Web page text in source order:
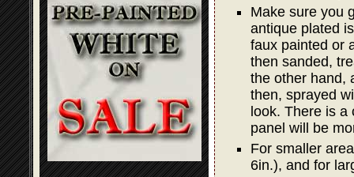
Make sure you
antique plated
faux painted or
then sanded,
the other hand,
then, sprayed
look. There is
panel will be
For smaller
6in.), and for